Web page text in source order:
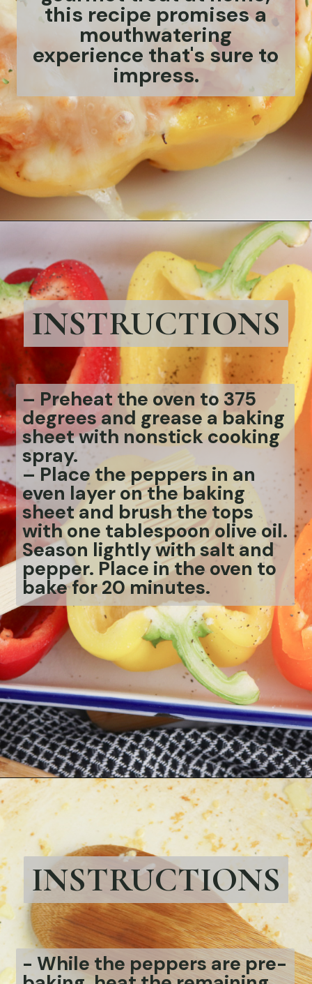
this recipe promises a
mouthwatering
experience that's sure to
impress.
https://bubbapie.com/chicken-riggies-recipe/
INSTRUCTIONS
– Preheat the oven to 375
degrees and grease a baking
sheet with nonstick cooking
spray.
– Place the peppers in an
even layer on the baking
sheet and brush the tops
with one tablespoon olive oil.
Season lightly with salt and
pepper. Place in the oven to
bake for 20 minutes.
Opening https://bubbapie.com/chicken-riggies-recipe/
INSTRUCTIONS
- While the peppers are pre-